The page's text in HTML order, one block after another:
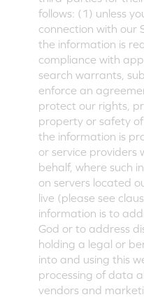
follows: (1) unless
connection with our
the information is
compliance with
search warrants,
enforce an
protect our rights,
property or safety
the information is
or service providers
behalf, where such
on servers located
live (please see
information is to
God or to address
holding a legal or
into and using this
processing of data
vendors and